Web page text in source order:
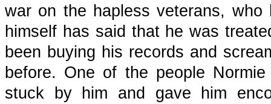
war on the hapless veterans,
himself has said that he was
been buying his records and
before. One of the people
stuck by him and gave him